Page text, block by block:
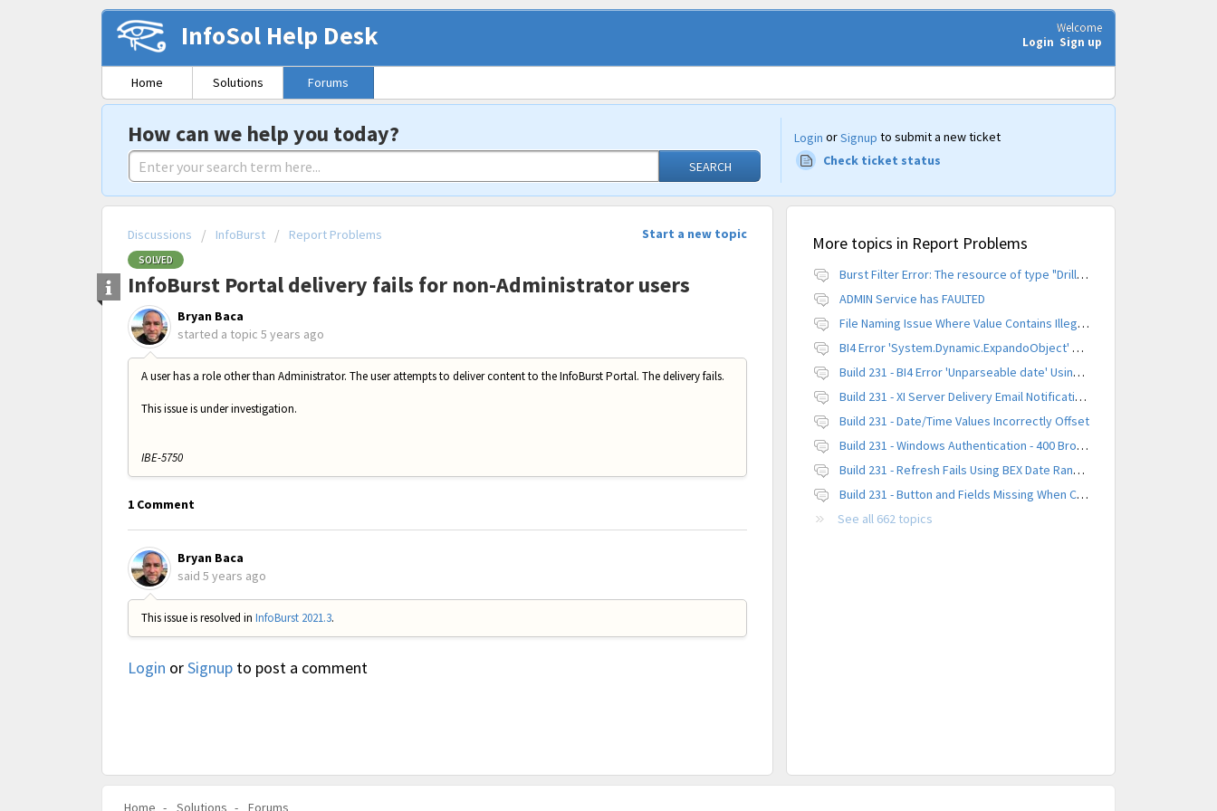
InfoSol Help Desk
Welcome
Login Sign up
Home Solutions Forums
How can we help you today?
SEARCH
Login orSignup to submit a new ticket
Check ticket status
Start a new topic
Discussions InfoBurst Report Problems
SOLVED
InfoBurst Portal delivery fails for non-Administrator users
Bryan Baca
started a topic 5 years ago
A user has a role other than Administrator. The user attempts to deliver content to the InfoBurst Portal. The delivery fails.
This issue is under investigation.
IBE-5750
1 Comment
Bryan Baca
said 5 years ago
This issue is resolved in InfoBurst 2021.3.
Login orSignup to post a comment
More topics in Report Problems
Burst Filter Error: The resource of type "Driller" is already created.
ADMIN Service has FAULTED
File Naming Issue Where Value Contains Illegal Character
BI4 Error 'System.Dynamic.ExpandoObject' does not contain a definition for 'parameters'
Build 231 - BI4 Error 'Unparseable date' Using Scheduled Instance
Build 231 - XI Server Delivery Email Notification Invalid
Build 231 - Date/Time Values Incorrectly Offset
Build 231 - Windows Authentication - 400 Browser Error
Build 231 - Refresh Fails Using BEX Date Range Parameter
Build 231 - Button and Fields Missing When Creating a New Platform
See all 662 topics
Home Solutions Forums